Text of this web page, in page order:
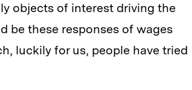
objects of interest driving the
be these responses of wages
luckily for us, people have tried